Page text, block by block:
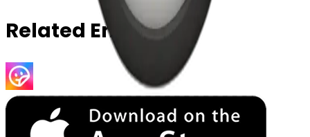
Related Emojis